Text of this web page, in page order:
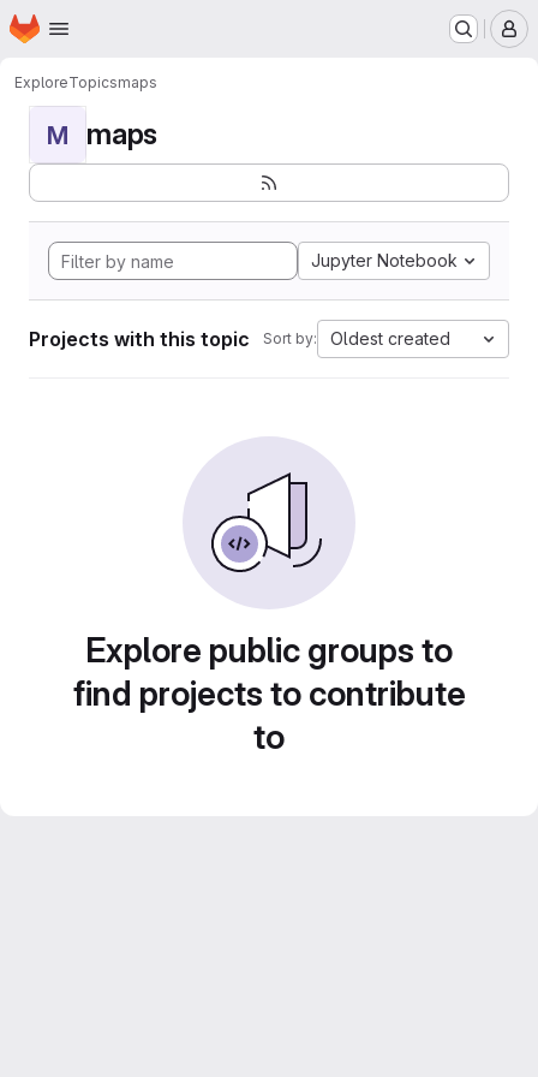
Skip to main content
Homepage
ExploreTopicsmaps
M maps
Jupyter Notebook
Projects with this topic Sort by: Oldest created
Explore public groups to
find projects to contribute
to